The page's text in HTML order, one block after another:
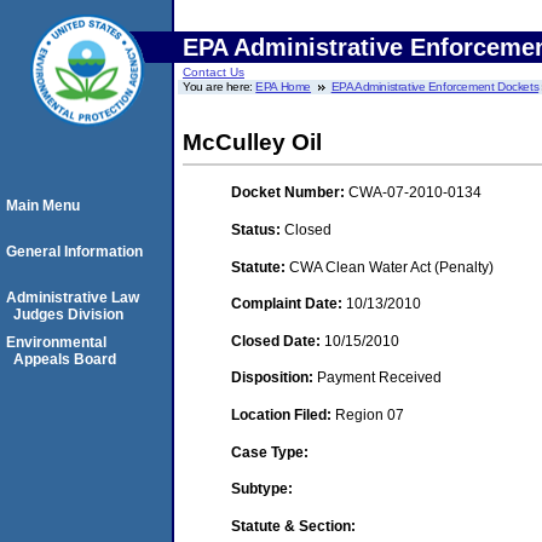
EPA Administrative
Contact Us
You are here:EPA Home EPA Administrative Enforcement Dockets
McCulley Oil
Docket Number: CWA-07-2010-0134
Status: Closed
Statute: CWA Clean Water Act (Penalty)
Complaint Date: 10/13/2010
Closed Date: 10/15/2010
Disposition: Payment Received
Location Filed: Region 07
Case Type:
Subtype:
Statute & Section:
Main Menu
General Information
Administrative Law
Judges Division
Environmental
Appeals Board